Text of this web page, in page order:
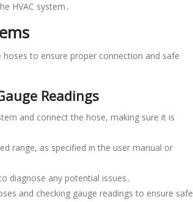
HVAC system․
to ensure proper connection and safe
Readings
and connect the hose, making sure it is
range, as specified in the user manual or
diagnose any potential issues․
and checking gauge readings to ensure safe